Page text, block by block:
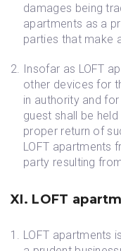
damages being
apartments as a
parties that make
Insofar as LOFT
other devices for
in authority and
guest shall be
proper return of
LOFT apartments
party resulting
XI. LOFT
LOFT apartments